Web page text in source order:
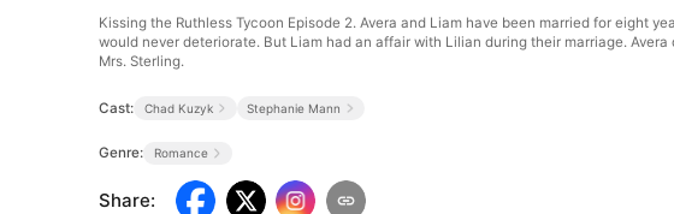
Kissing the Ruthless Tycoon Episode 2. Avera and Liam have been married for eight
would never deteriorate. But Liam had an affair with Lilian during their marriage.
Mrs. Sterling.
Cast: Chad Kuzyk Stephanie Mann
Genre: Romance
Share: